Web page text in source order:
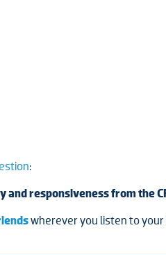
:
responsiveness from the
wherever you listen to